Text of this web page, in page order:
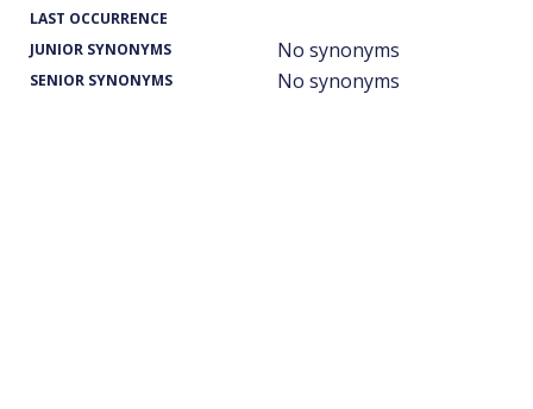
LAST OCCURRENCE
JUNIOR SYNONYMS
No synonyms
SENIOR SYNONYMS No synonyms